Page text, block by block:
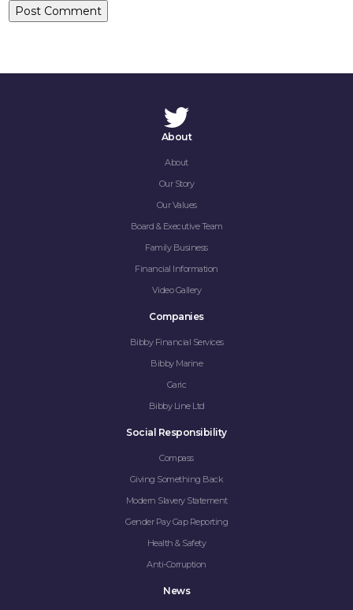
About
About
Our Story
Our Values
Board & Executive Team
Family Business
Financial Information
Video Gallery
Companies
Bibby Financial Services
Bibby Marine
Garic
Bibby Line Ltd
Social Responsibility
Compass
Giving Something Back
Modern Slavery Statement
Gender Pay Gap Reporting
Health & Safety
Anti-Corruption
News